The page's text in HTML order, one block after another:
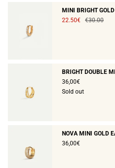
MINI BRIGHT
22.50€
€30.00
BRIGHT DOUBLE
36,00€
Sold out
NOVA MINI GOLD
36,00€